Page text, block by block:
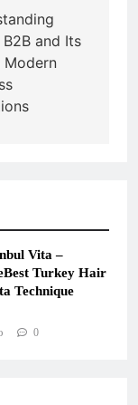
B2B and Its
Modern
Vita –
Turkey Hair
Technique
0